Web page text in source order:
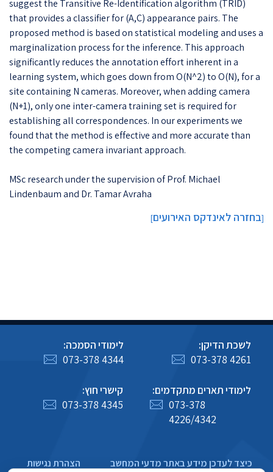
suggest the Transitive Re-Identification algorithm (TRID)
that provides a classifier for (A,C) appearance pairs. The
proposed method is based on statistical modeling and uses a
marginalization process for the inference. This approach
significantly reduces the annotation effort inherent in a
learning system, which goes down from O(N^2) to O(N), for a
site containing N cameras. Moreover, when adding camera
(N+1), only one inter-camera training set is required for
establishing all correspondences. In our experiments we
found that the method is effective and more accurate than
the competing camera invariant approach.
MSc research under the supervision of Prof. Michael
Lindenbaum and Dr. Tamar Avraha
[בחזרה לאינדקס האירועים]
לשכת הדיקן:
073-378 4261
לימודי הסמכה:
073-378 4344
לימודי תארים מתקדמים:
073-378
4226/4342
קישרי חוץ:
073-378 4345
כיצד לעדכן מידע באתר מדעי המחשב הצהרת נגישות